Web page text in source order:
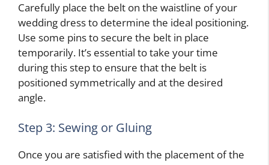
Carefully place the belt on the waistline of your
wedding dress to determine the ideal positioning.
Use some pins to secure the belt in place
temporarily. It’s essential to take your time
during this step to ensure that the belt is
positioned symmetrically and at the desired
angle.
Step 3: Sewing or Gluing
Once you are satisfied with the placement of the